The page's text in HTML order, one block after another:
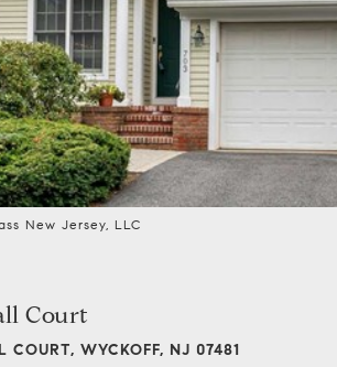
New Jersey, LLC
Court
COURT, WYCKOFF, NJ 07481